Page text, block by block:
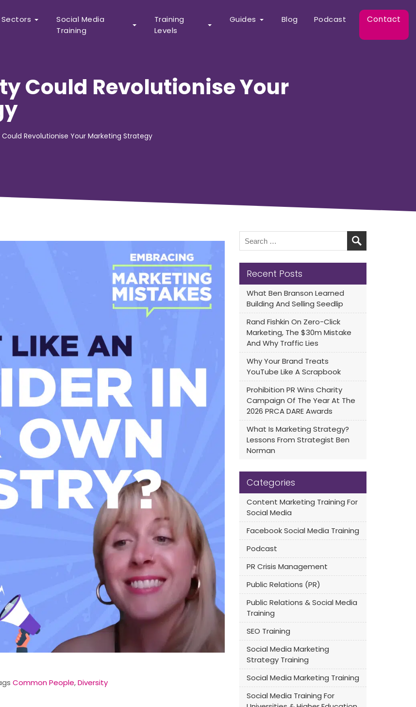
Sectors
Social Media
Training
Training
Levels
Guides Blog Podcast Contact
Could Revolutionise Your
Could Revolutionise Your Marketing Strategy
Common People,Diversity
Recent Posts
What Ben Branson Learned
Building And Selling Seedlip
Rand Fishkin On Zero-Click
Marketing, The $30m Mistake
And Why Traffic Lies
Why Your Brand Treats
YouTube Like A Scrapbook
Prohibition PR Wins Charity
Campaign Of The Year At The
2026 PRCA DARE Awards
What Is Marketing Strategy?
Lessons From Strategist Ben
Norman
Categories
Content Marketing Training For
Social Media
Facebook Social Media Training
Podcast
PR Crisis Management
Public Relations (PR)
Public Relations & Social Media
Training
SEO Training
Social Media Marketing
Strategy Training
Social Media Marketing Training
Social Media Training For